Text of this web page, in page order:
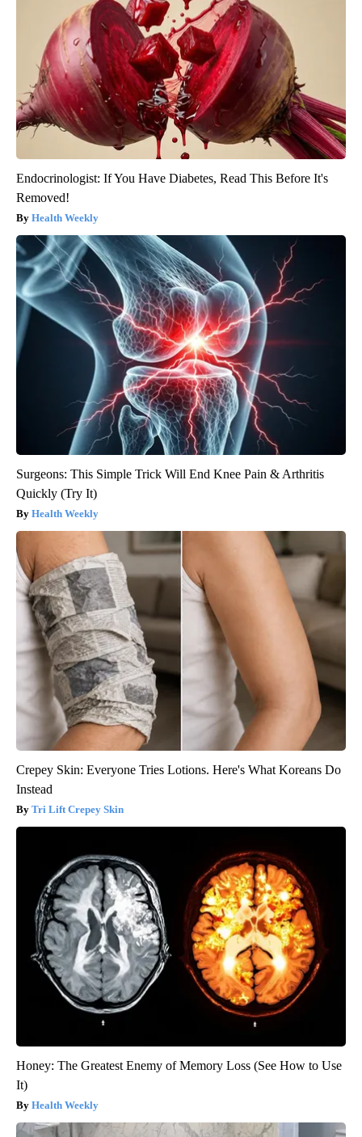
Endocrinologist: If You Have Diabetes, Read This Before It's
Removed!
Health Weekly
Surgeons: This Simple Trick Will End Knee Pain & Arthritis
Quickly (Try It)
Health Weekly
Crepey Skin: Everyone Tries Lotions. Here's What Koreans Do
Instead
Tri Lift Crepey Skin
Honey: The Greatest Enemy of Memory Loss (See How to Use
It)
Health Weekly